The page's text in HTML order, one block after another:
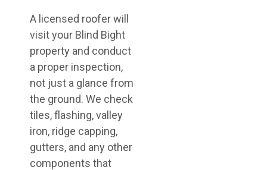
A licensed roofer will
visit your Blind Bight
property and conduct
a proper inspection,
not just a glance from
the ground. We check
tiles, flashing, valley
iron, ridge capping,
gutters, and any other
components that